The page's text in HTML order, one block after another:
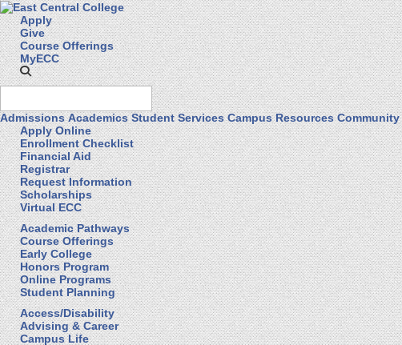
Apply
Give
Course Offerings
MyECC
Admissions Academics Student Services Campus Resources Community
Apply Online
Enrollment Checklist
Financial Aid
Registrar
Request Information
Scholarships
Virtual ECC
Academic Pathways
Course Offerings
Early College
Honors Program
Online Programs
Student Planning
Access/Disability
Advising & Career
Campus Life